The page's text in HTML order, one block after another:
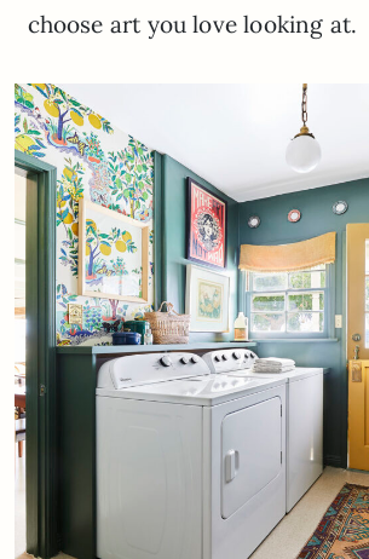
choose art you love looking at.